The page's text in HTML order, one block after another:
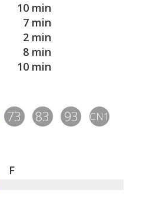
10 min
7 min
2 min
8 min
10 min
73 83 93 CN1
F